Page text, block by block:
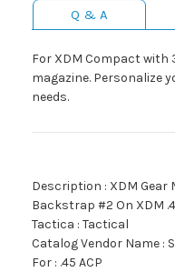
Q & A
For XDM Compact with
magazine. Personalize
needs.
Description : XDM Gear
Backstrap #2 On XDM
Tactica : Tactical
Catalog Vendor Name :
For : .45 ACP